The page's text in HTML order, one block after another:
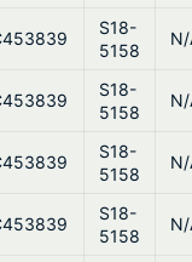
S18-
5158
S18-
5158
S18-
5158
S18-
5158